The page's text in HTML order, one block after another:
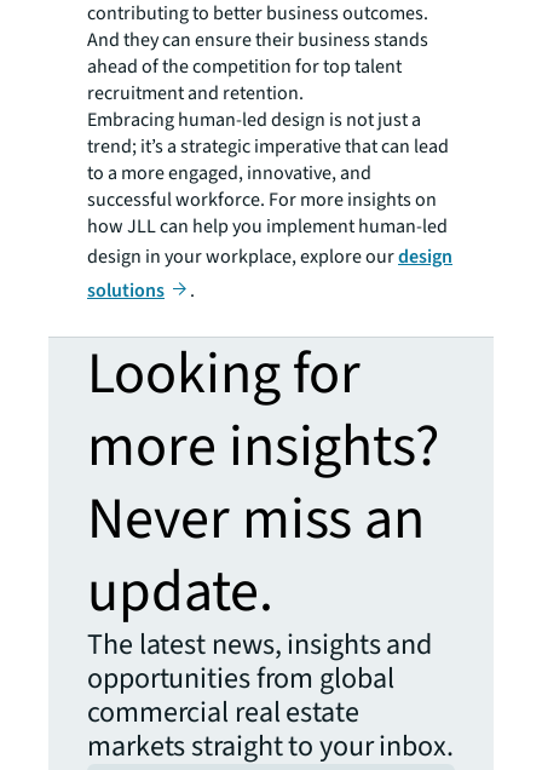
contributing to better business outcomes.
And they can ensure their business stands
ahead of the competition for top talent
recruitment and retention.
Embracing human-led design is not just a
trend; it’s a strategic imperative that can lead
to a more engaged, innovative, and
successful workforce. For more insights on
how JLL can help you implement human-led
design in your workplace, explore ourdesign
solutions
.
Looking for
more insights?
Never miss an
update.
The latest news, insights and
opportunities from global
commercial real estate
markets straight to your inbox.